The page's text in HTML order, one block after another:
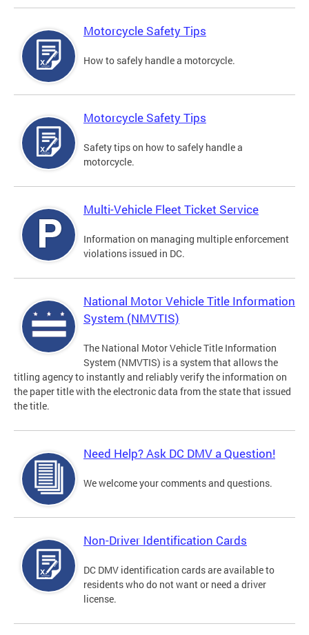
Motorcycle Safety Tips
How to safely handle a motorcycle.
Motorcycle Safety Tips
Safety tips on how to safely handle a
motorcycle.
Multi-Vehicle Fleet Ticket Service
Information on managing multiple enforcement
violations issued in DC.
National Motor Vehicle Title Information
System (NMVTIS)
The National Motor Vehicle Title Information
System (NMVTIS) is a system that allows the
titling agency to instantly and reliably verify the information on
the paper title with the electronic data from the state that issued
the title.
Need Help? Ask DC DMV a Question!
We welcome your comments and questions.
Non-Driver Identification Cards
DC DMV identification cards are available to
residents who do not want or need a driver
license.